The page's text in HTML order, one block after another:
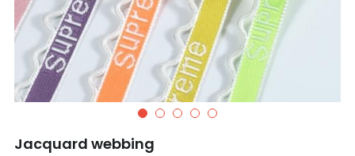
Jacquard webbing